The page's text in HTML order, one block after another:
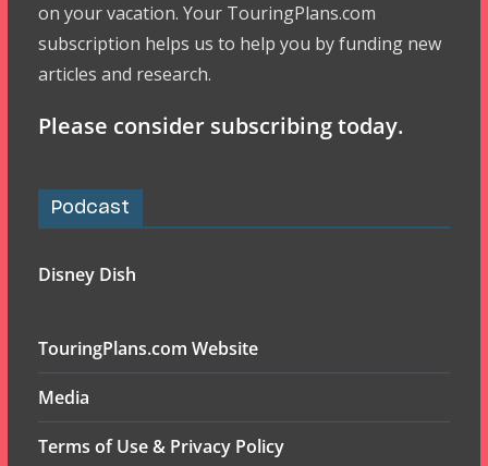
on your vacation. Your TouringPlans.com
subscription helps us to help you by funding new
articles and research.
Please consider subscribing today.
Podcast
Disney Dish
TouringPlans.com Website
Media
Terms of Use & Privacy Policy